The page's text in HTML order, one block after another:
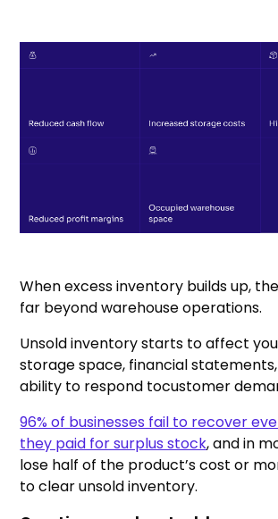
When excess inventory builds up,
far beyond warehouse operations.
Unsold inventory starts to affect
storage space, financial
ability to respond tocustomer
96% of businesses fail to recover
they paid for surplus stock, and in
lose half of the product’s cost or
to clear unsold inventory.